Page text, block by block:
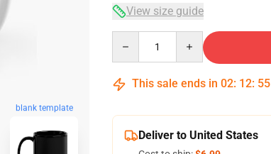
blank template
View size guide
This sale ends in 02: 12: 54
Deliver to United States